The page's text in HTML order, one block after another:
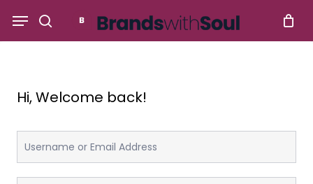
search
Menu
Hi, Welcome back!